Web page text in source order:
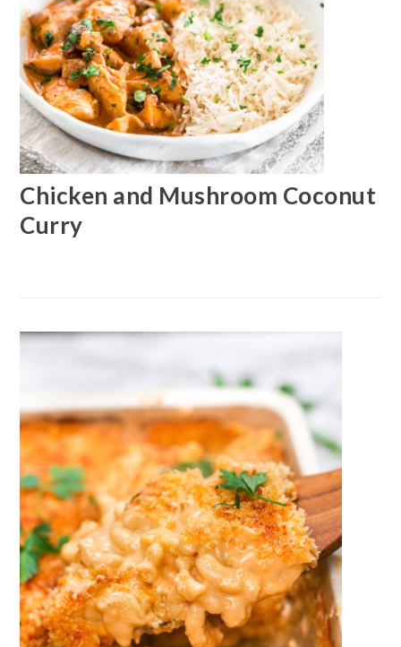
Chicken and Mushroom Coconut
Curry